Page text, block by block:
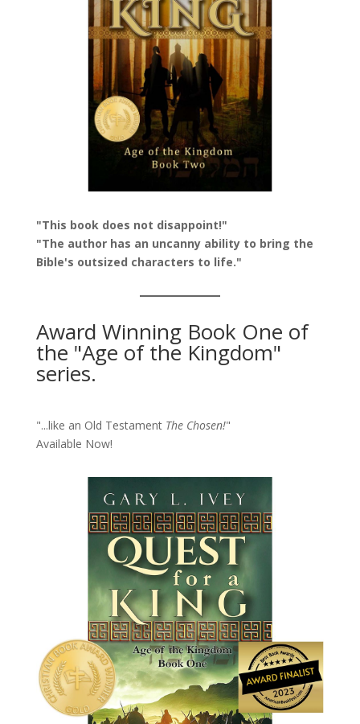
"This book does not disappoint!"
"The author has an uncanny ability to bring the
Bible's outsized characters to life."
Award Winning Book One of
the "Age of the Kingdom"
series.
"...like an Old Testament The Chosen!"
Available Now!